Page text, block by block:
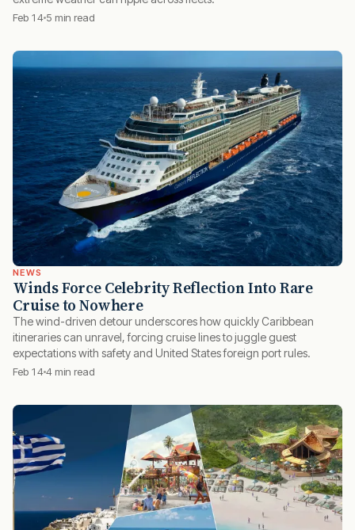
Feb 14 5 min read
NEWS
Winds Force Celebrity Reflection Into Rare
Cruise to Nowhere
The wind-driven detour underscores how quickly Caribbean
itineraries can unravel, forcing cruise lines to juggle guest
expectations with safety and United States foreign port rules.
Feb 144 min read